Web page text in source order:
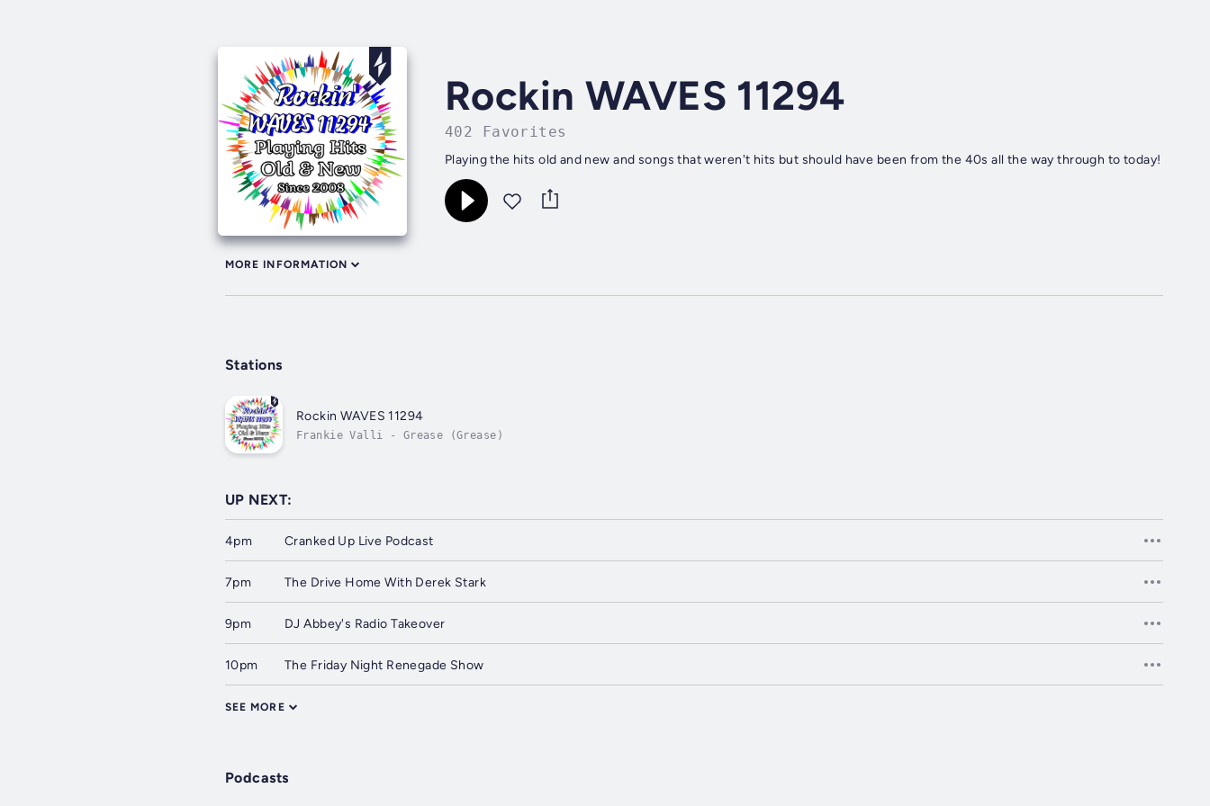
Rockin WAVES 11294
402 Favorites
Playing the hits old and new and songs that weren't hits but should have been from the 40s all the way through to today!
MORE INFORMATION
Stations
Rockin WAVES 11294
Frankie Valli - Grease (Grease)
UP NEXT:
4pm Cranked Up Live Podcast
7pm The Drive Home With Derek Stark
9pm DJ Abbey's Radio Takeover
10pm The Friday Night Renegade Show
SEE MORE
Podcasts